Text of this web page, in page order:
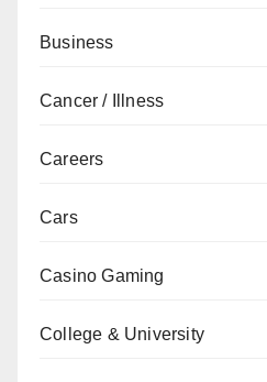
Business
Cancer / Illness
Careers
Cars
Casino Gaming
College & University